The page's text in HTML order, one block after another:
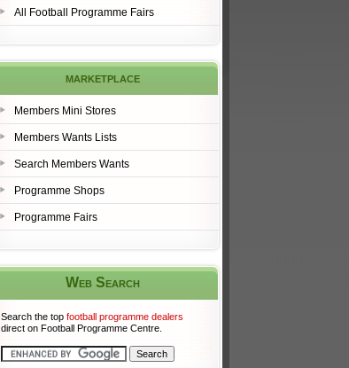
All Football Programme Fairs
marketplace
Members Mini Stores
Members Wants Lists
Search Members Wants
Programme Shops
Programme Fairs
Web Search
Search the top football programme dealers
direct on Football Programme Centre.